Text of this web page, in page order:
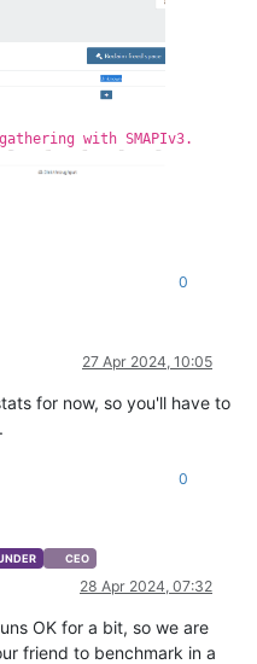
with SMAPIv3.
0
27 Apr 2024, 10:05
for now, so you'll have to
0
CEO
28 Apr 2024, 07:32
OK for a bit, so we are
friend to benchmark in a